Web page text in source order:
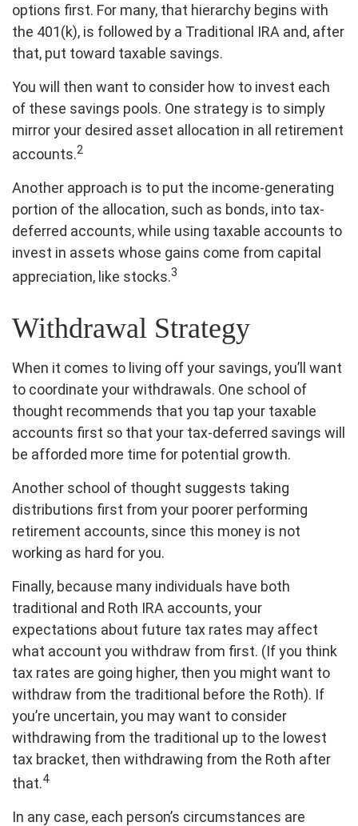
options first. For many, that hierarchy begins with
the 401(k), is followed by a Traditional IRA and, after
that, put toward taxable savings.
You will then want to consider how to invest each
of these savings pools. One strategy is to simply
mirror your desired asset allocation in all retirement
accounts.2
Another approach is to put the income-generating
portion of the allocation, such as bonds, into tax-
deferred accounts, while using taxable accounts to
invest in assets whose gains come from capital
appreciation, like stocks.3
Withdrawal Strategy
When it comes to living off your savings, you’ll want
to coordinate your withdrawals. One school of
thought recommends that you tap your taxable
accounts first so that your tax-deferred savings will
be afforded more time for potential growth.
Another school of thought suggests taking
distributions first from your poorer performing
retirement accounts, since this money is not
working as hard for you.
Finally, because many individuals have both
traditional and Roth IRA accounts, your
expectations about future tax rates may affect
what account you withdraw from first. (If you think
tax rates are going higher, then you might want to
withdraw from the traditional before the Roth). If
you’re uncertain, you may want to consider
withdrawing from the traditional up to the lowest
tax bracket, then withdrawing from the Roth after
that.4
In any case, each person’s circumstances are